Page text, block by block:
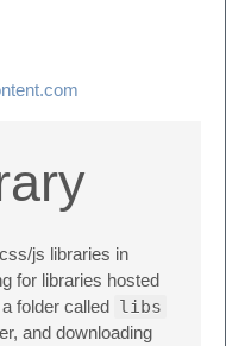
js libraries in
for libraries hosted
folder called libs
and downloading